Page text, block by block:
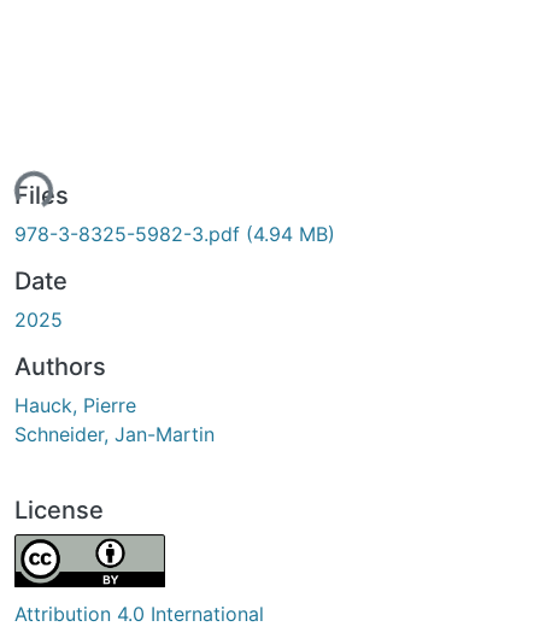
Files
978-3-8325-5982-3.pdf (4.94 MB)
Date
2025
Authors
Hauck, Pierre
Schneider, Jan-Martin
License
Attribution 4.0 International